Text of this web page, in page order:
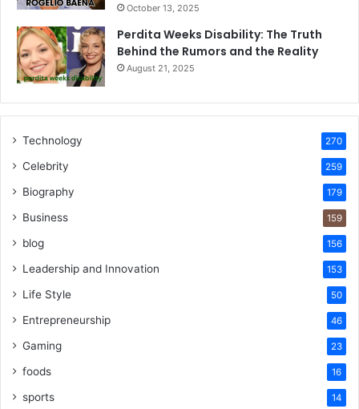
October 13, 2025
Perdita Weeks Disability: The Truth
Behind the Rumors and the Reality
August 21, 2025
Technology 270
Celebrity 259
Biography 179
Business 159
blog 156
Leadership and Innovation 153
Life Style 50
Entrepreneurship 46
Gaming 23
foods 16
sports 14